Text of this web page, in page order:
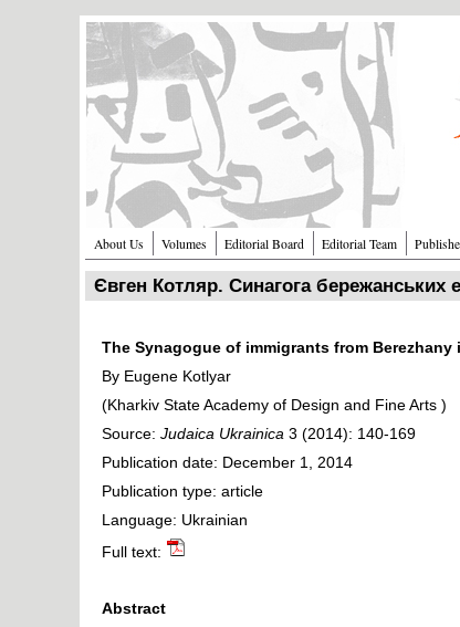
Перейти к основному содержанию
About Us Volumes Editorial Board Editorial Team
Євген Котляр. Синагога бережанських
The Synagogue of immigrants from Berezhany
By Eugene Kotlyar
(Kharkiv State Academy of Design and Fine Arts )
Source: Judaica Ukrainica 3 (2014): 140-169
Publication date: December 1, 2014
Publication type: article
Language: Ukrainian
Full text:
Abstract